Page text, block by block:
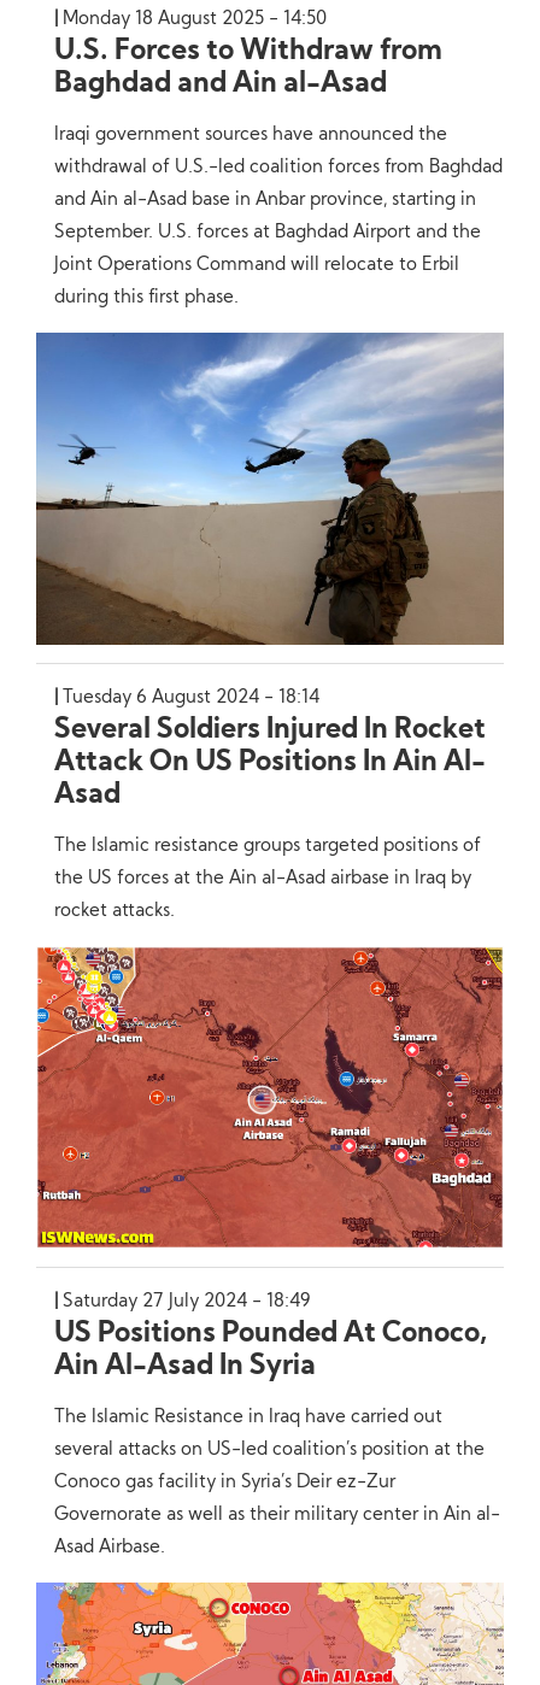
Monday 18 August 2025 - 14:50
U.S. Forces to Withdraw from
Baghdad and Ain al-Asad
Iraqi government sources have announced the
withdrawal of U.S.-led coalition forces from Baghdad
and Ain al-Asad base in Anbar province, starting in
September. U.S. forces at Baghdad Airport and the
Joint Operations Command will relocate to Erbil
during this first phase.
Tuesday 6 August 2024 - 18:14
Several Soldiers Injured In Rocket
Attack On US Positions In Ain Al-
Asad
The Islamic resistance groups targeted positions of
the US forces at the Ain al-Asad airbase in Iraq by
rocket attacks.
Saturday 27 July 2024 - 18:49
US Positions Pounded At Conoco,
Ain Al-Asad In Syria
The Islamic Resistance in Iraq have carried out
several attacks on US-led coalition’s position at the
Conoco gas facility in Syria’s Deir ez-Zur
Governorate as well as their military center in Ain al-
Asad Airbase.